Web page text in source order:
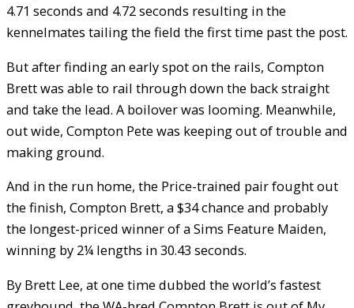
4.71 seconds and 4.72 seconds resulting in the
kennelmates tailing the field the first time past the post.
But after finding an early spot on the rails, Compton
Brett was able to rail through down the back straight
and take the lead. A boilover was looming. Meanwhile,
out wide, Compton Pete was keeping out of trouble and
making ground.
And in the run home, the Price-trained pair fought out
the finish, Compton Brett, a $34 chance and probably
the longest-priced winner of a Sims Feature Maiden,
winning by 2¼ lengths in 30.43 seconds.
By Brett Lee, at one time dubbed the world’s fastest